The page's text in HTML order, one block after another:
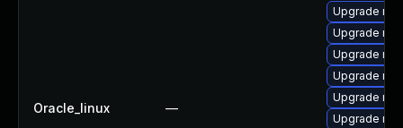
Oracle_linux —
Upgrade
Upgrade
Upgrade
Upgrade
Upgrade
Upgrade